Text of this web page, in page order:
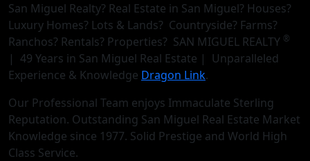
San Miguel Realty? Real Estate in San Miguel? Houses?
Luxury Homes? Lots & Lands? Countryside? Farms?
Ranchos? Rentals? Properties? SAN MIGUEL REALTY ®
| 49 Years in San Miguel Real Estate | Unparalleled
Experience & Knowledge Dragon Link.
Our Professional Team enjoys Immaculate Sterling
Reputation. Outstanding San Miguel Real Estate Market
Knowledge since 1977. Solid Prestige and World High
Class Service.